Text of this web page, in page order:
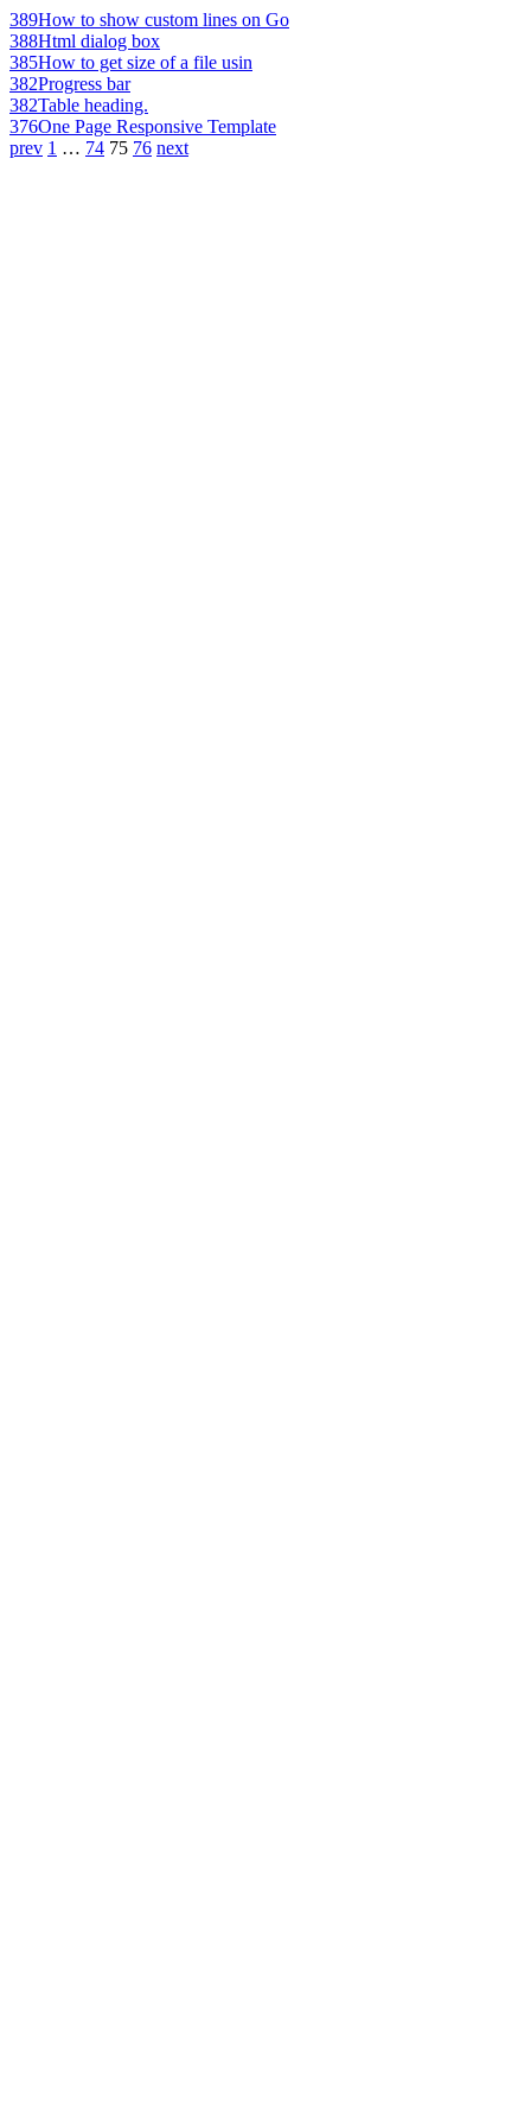
389How to show custom lines on Go
388Html dialog box
385How to get size of a file usin
382Progress bar
382Table heading.
376One Page Responsive Template
prev 1 … 74 75 76 next